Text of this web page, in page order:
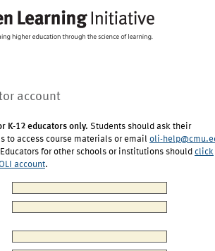
account
K-12 educators only. Students should ask their
to access course materials or email oli-
for other schools or institutions should click
account.